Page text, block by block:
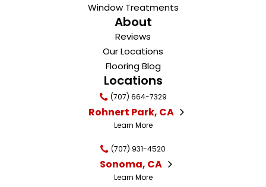
Window Treatments
About
Reviews
Our Locations
Flooring Blog
Locations
(707) 664-7329
Rohnert Park, CA
Learn More
(707) 931-4520
Sonoma, CA
Learn More